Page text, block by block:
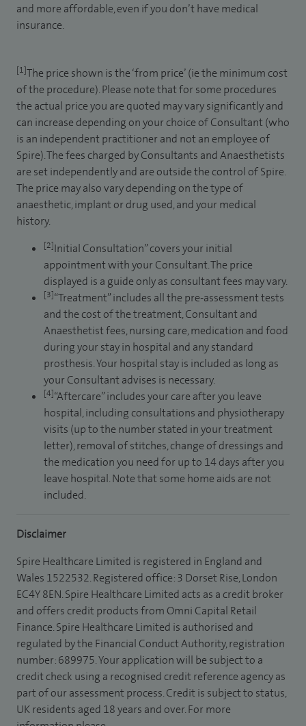
and more affordable, even if you don’t have medical
insurance.
[1]The price shown is the ‘from price’ (ie the minimum cost
of the procedure). Please note that for some procedures
the actual price you are quoted may vary significantly and
can increase depending on your choice of Consultant (who
is an independent practitioner and not an employee of
Spire). The fees charged by Consultants and Anaesthetists
are set independently and are outside the control of Spire.
The price may also vary depending on the type of
anaesthetic, implant or drug used, and your medical
history.
[2]Initial Consultation” covers your initial
appointment with your Consultant. The price
displayed is a guide only as consultant fees may vary.
[3]“Treatment” includes all the pre-assessment tests
and the cost of the treatment, Consultant and
Anaesthetist fees, nursing care, medication and food
during your stay in hospital and any standard
prosthesis. Your hospital stay is included as long as
your Consultant advises is necessary.
[4]“Aftercare” includes your care after you leave
hospital, including consultations and physiotherapy
visits (up to the number stated in your treatment
letter), removal of stitches, change of dressings and
the medication you need for up to 14 days after you
leave hospital. Note that some home aids are not
included.
Disclaimer
Spire Healthcare Limited is registered in England and
Wales 1522532. Registered office: 3 Dorset Rise, London
EC4Y 8EN. Spire Healthcare Limited acts as a credit broker
and offers credit products from Omni Capital Retail
Finance. Spire Healthcare Limited is authorised and
regulated by the Financial Conduct Authority, registration
number: 689975. Your application will be subject to a
credit check using a recognised credit reference agency as
part of our assessment process. Credit is subject to status,
UK residents aged 18 years and over. For more